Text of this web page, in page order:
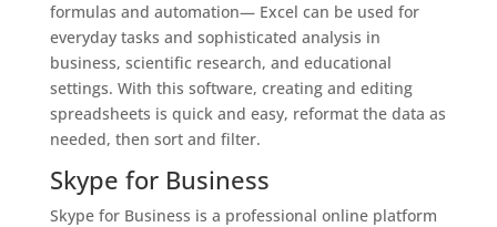
formulas and automation— Excel can be used for
everyday tasks and sophisticated analysis in
business, scientific research, and educational
settings. With this software, creating and editing
spreadsheets is quick and easy, reformat the data as
needed, then sort and filter.
Skype for Business
Skype for Business is a professional online platform